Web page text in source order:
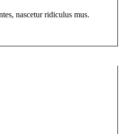
nascetur ridiculus mus.